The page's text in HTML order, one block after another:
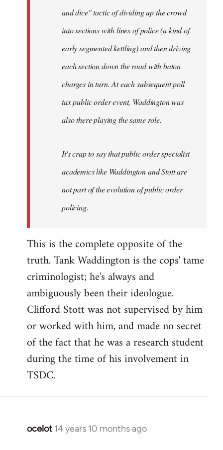
and dice" tactic of dividing up the crowd
into sections with lines of police (a kind of
early segmented kettling) and then driving
each section down the road with baton
charges in turn. At each subsequent poll
tax public order event, Waddington was
also there playing the same role.
It's crap to say that public order specialist
academics like Waddington and Stott are
not part of the evolution of public order
policing.
This is the complete opposite of the
truth. Tank Waddington is the cops' tame
criminologist; he's always and
ambiguously been their ideologue.
Clifford Stott was not supervised by him
or worked with him, and made no secret
of the fact that he was a research student
during the time of his involvement in
TSDC.
ocelot 14 years 10 months ago
In